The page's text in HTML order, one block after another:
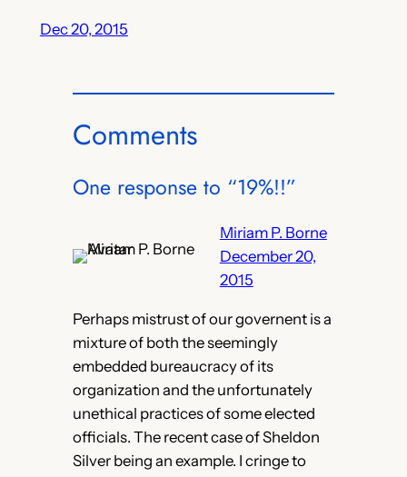
Dec 20, 2015
Comments
One response to “19%!!”
Miriam P. Borne
December 20,
2015
Perhaps mistrust of our governent is a
mixture of both the seemingly
embedded bureaucracy of its
organization and the unfortunately
unethical practices of some elected
officials. The recent case of Sheldon
Silver being an example. I cringe to